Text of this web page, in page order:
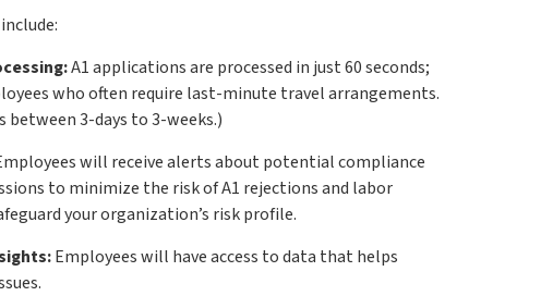
A1 applications are processed in just 60 seconds;
who often require last-minute travel arrangements.
between 3-days to 3-weeks.)
will receive alerts about potential compliance
to minimize the risk of A1 rejections and labor
your organization’s risk profile.
Employees will have access to data that helps